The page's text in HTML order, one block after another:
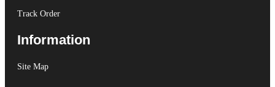
Track Order
Information
Site Map